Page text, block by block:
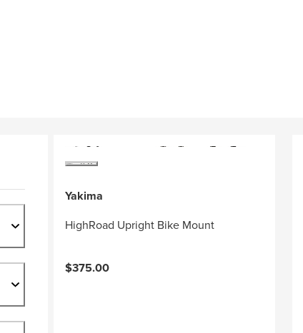
Yakima
HighRoad Upright Bike Mount
$375.00